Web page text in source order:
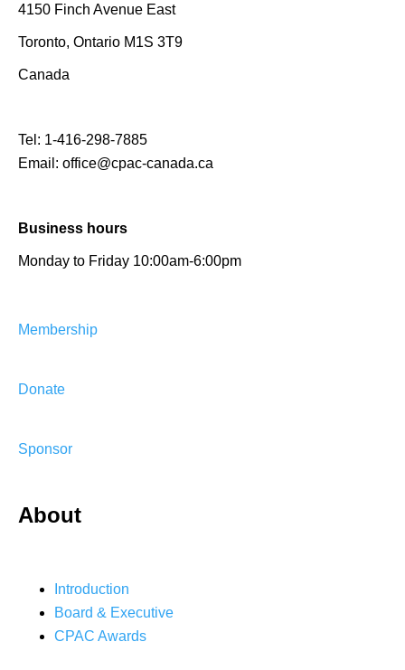
4150 Finch Avenue East
Toronto, Ontario M1S 3T9
Canada
Tel: 1-416-298-7885
Email: office@cpac-canada.ca
Business hours
Monday to Friday 10:00am-6:00pm
Membership
Donate
Sponsor
About
Introduction
Board & Executive
CPAC Awards